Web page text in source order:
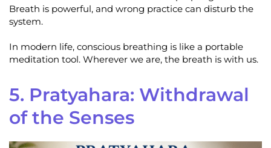
Breath is powerful, and wrong practice can disturb the
system.
In modern life, conscious breathing is like a portable
meditation tool. Wherever we are, the breath is with us.
5. Pratyahara: Withdrawal
of the Senses